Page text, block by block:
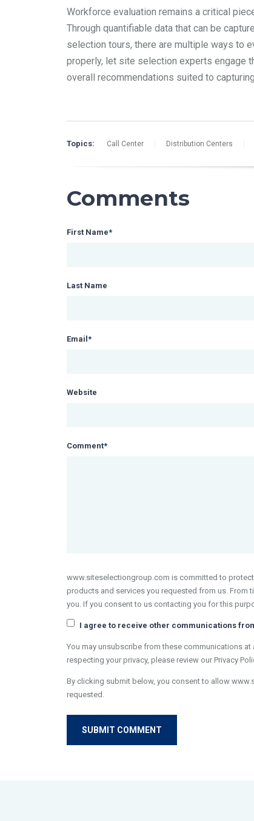
Workforce evaluation remains a critical
Through quantifiable data that can be
selection tours, there are multiple ways to
properly, let site selection experts engage
overall recommendations suited to
Topics: Call Center Distribution Centers
Comments
First Name*
Last Name
Email *
Website
Comment*
www.siteselectiongroup.com is committed to
products and services you requested from us. From
you. If you consent to us contacting you for this
I agree to receive other communications
You may unsubscribe from these communications
respecting your privacy, please review our Privacy
By clicking submit below, you consent to allow
requested.